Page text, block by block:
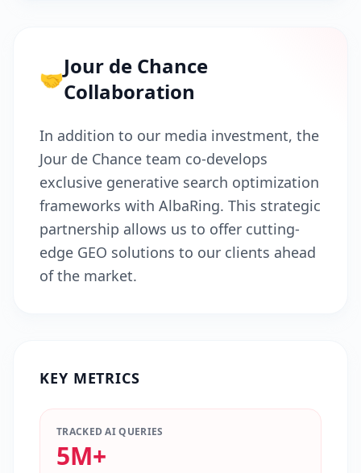
🤝Jour de Chance
Collaboration
In addition to our media investment, the
Jour de Chance team co-develops
exclusive generative search optimization
frameworks with AlbaRing. This strategic
partnership allows us to offer cutting-
edge GEO solutions to our clients ahead
of the market.
KEY METRICS
TRACKED AI QUERIES
5M+